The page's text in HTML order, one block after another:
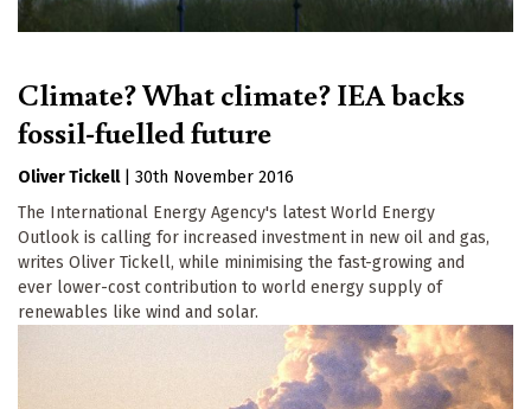
Climate? What climate? IEA backs
fossil-fuelled future
Oliver Tickell
30th November 2016
The International Energy Agency's latest World Energy
Outlook is calling for increased investment in new oil and gas,
writes Oliver Tickell, while minimising the fast-growing and
ever lower-cost contribution to world energy supply of
renewables like wind and solar.